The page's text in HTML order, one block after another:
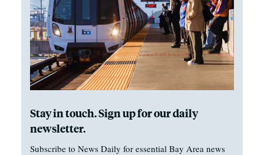
Stay in touch. Sign up for our daily
newsletter.
Subscribe to News Daily for essential Bay Area news